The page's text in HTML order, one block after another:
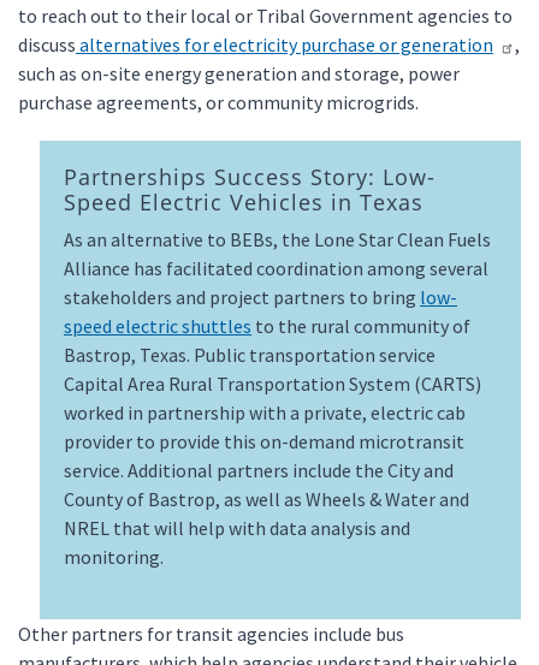
to reach out to their local or Tribal Government agencies to
discuss alternatives for electricity purchase or generation
,
such as on-site energy generation and storage, power
purchase agreements, or community microgrids.
Partnerships Success Story: Low-
Speed Electric Vehicles in Texas
As an alternative to BEBs, the Lone Star Clean Fuels
Alliance has facilitated coordination among several
stakeholders and project partners to bring low-
speed electric shuttles to the rural community of
Bastrop, Texas. Public transportation service
Capital Area Rural Transportation System (CARTS)
worked in partnership with a private, electric cab
provider to provide this on-demand microtransit
service. Additional partners include the City and
County of Bastrop, as well as Wheels & Water and
NREL that will help with data analysis and
monitoring.
Other partners for transit agencies include bus